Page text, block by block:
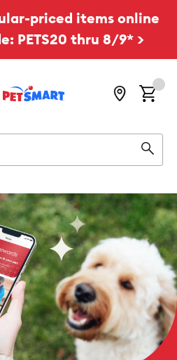
priced items online
PETS20 thru 8/9* >